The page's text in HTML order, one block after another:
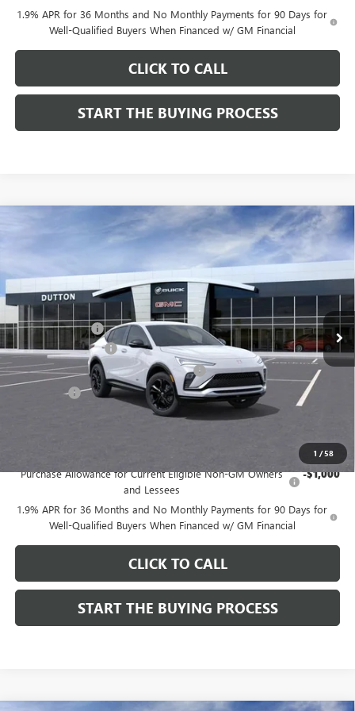
1.9% APR for 36 Months and No Monthly Payments for 90 Days for
Well-Qualified Buyers When Financed w/ GM Financial
CLICK TO CALL
START THE BUYING PROCESS
1 /58
NEW BUICK ENVISTA SPORT TOURING
VIN:KL47LBEPXTB158761Stock:
In Stock
SAVINGS
$28,019
DUTTON PRICE
Less
MSRP:
Dealer Discount: -$1,000
Documentation Fee $85
Computerized Vehicle Registration Fee $37
CA Tire Fee
Purchase Allowance for Current Eligible Non-GM Owners
and Lessees
-$1,000
1.9% APR for 36 Months and No Monthly Payments for 90 Days for
Well-Qualified Buyers When Financed w/ GM Financial
CLICK TO CALL
START THE BUYING PROCESS
Compare Vehicle